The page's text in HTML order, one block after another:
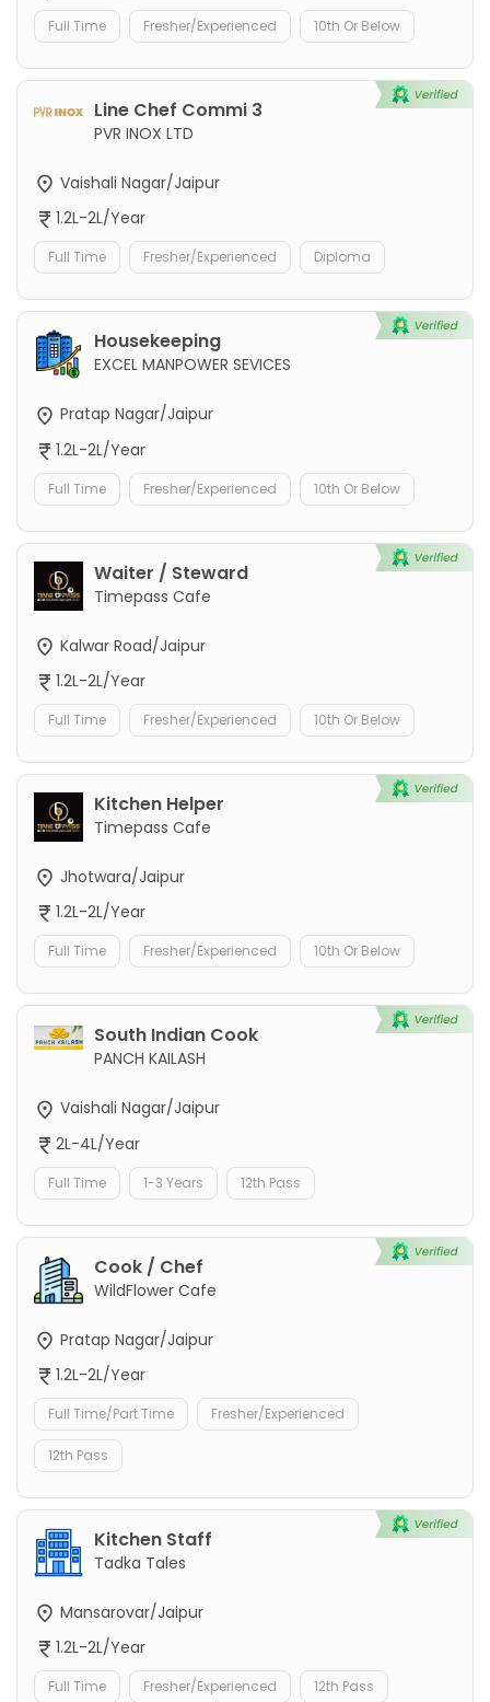
Full Time Fresher/Experienced 10th Or Below
Line Chef Commi 3
PVR INOX LTD
Vaishali Nagar/Jaipur
1.2L-2L/Year
Full Time Fresher/Experienced Diploma
Housekeeping
EXCEL MANPOWER SEVICES
Pratap Nagar/Jaipur
1.2L-2L/Year
Full Time Fresher/Experienced 10th Or Below
Waiter / Steward
Timepass Cafe
Kalwar Road/Jaipur
1.2L-2L/Year
Full Time Fresher/Experienced 10th Or Below
Kitchen Helper
Timepass Cafe
Jhotwara/Jaipur
1.2L-2L/Year
Full Time Fresher/Experienced 10th Or Below
South Indian Cook
PANCH KAILASH
Vaishali Nagar/Jaipur
2L-4L/Year
Full Time 1-3 Years 12th Pass
Cook / Chef
WildFlower Cafe
Pratap Nagar/Jaipur
1.2L-2L/Year
Full Time/Part Time Fresher/Experienced
12th Pass
Kitchen Staff
Tadka Tales
Mansarovar/Jaipur
1.2L-2L/Year
Full Time Fresher/Experienced 12th Pass